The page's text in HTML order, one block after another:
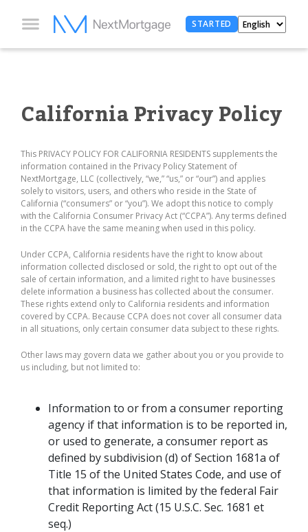
STARTED
California Privacy Policy
This PRIVACY POLICY FOR CALIFORNIA RESIDENTS supplements the
information contained in the Privacy Policy Statement of
NextMortgage, LLC (collectively, “we,” “us,” or “our”) and applies
solely to visitors, users, and others who reside in the State of
California (“consumers” or “you”). We adopt this notice to comply
with the California Consumer Privacy Act (“CCPA”). Any terms defined
in the CCPA have the same meaning when used in this policy.
Under CCPA, California residents have the right to know about
information collected disclosed or sold, the right to opt out of the
sale of certain information, and a limited right to have businesses
delete information a business has collected about the consumer.
These rights extend only to California residents and information
covered by CCPA. Because CCPA does not cover all consumer data
in all situations, only certain consumer data subject to these rights.
Other laws may govern data we gather about you or you provide to
us including, but not limited to:
Information to or from a consumer reporting
agency if that information is to be reported in,
or used to generate, a consumer report as
defined by subdivision (d) of Section 1681a of
Title 15 of the United States Code, and use of
that information is limited by the federal Fair
Credit Reporting Act (15 U.S.C. Sec. 1681 et
seq.)